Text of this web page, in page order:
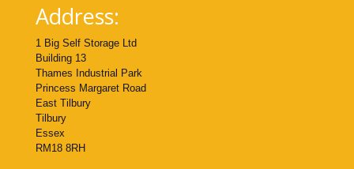
Address:
1 Big Self Storage Ltd
Building 13
Thames Industrial Park
Princess Margaret Road
East Tilbury
Tilbury
Essex
RM18 8RH